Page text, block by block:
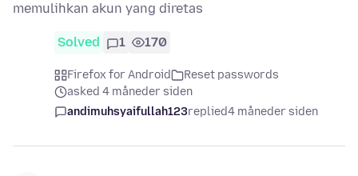
memulihkan akun yang diretas
Solved 1 170
Firefox for Android
Reset passwords
asked 4 måneder siden
andimuhsyaifullah123replied4 måneder siden